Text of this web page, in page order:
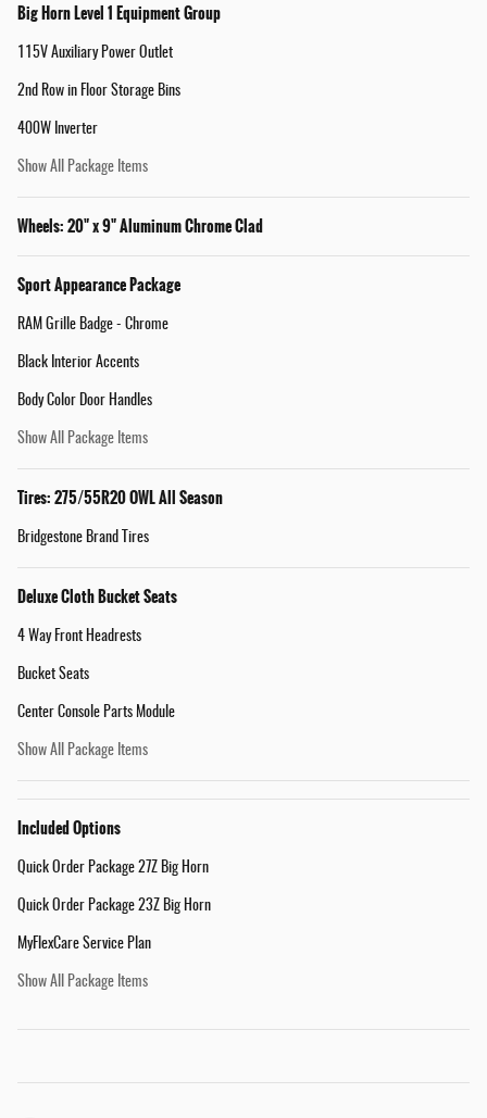
Big Horn Level 1 Equipment Group
115V Auxiliary Power Outlet
2nd Row in Floor Storage Bins
400W Inverter
Show All Package Items
Wheels: 20" x 9" Aluminum Chrome Clad
Sport Appearance Package
RAM Grille Badge - Chrome
Black Interior Accents
Body Color Door Handles
Show All Package Items
Tires: 275/55R20 OWL All Season
Bridgestone Brand Tires
Deluxe Cloth Bucket Seats
4 Way Front Headrests
Bucket Seats
Center Console Parts Module
Show All Package Items
Included Options
Quick Order Package 27Z Big Horn
Quick Order Package 23Z Big Horn
MyFlexCare Service Plan
Show All Package Items